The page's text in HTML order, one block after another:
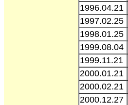
1996.04.21
1997.02.25
1998.01.25
1999.08.04
1999.11.21
2000.01.21
2000.02.21
2000.12.27